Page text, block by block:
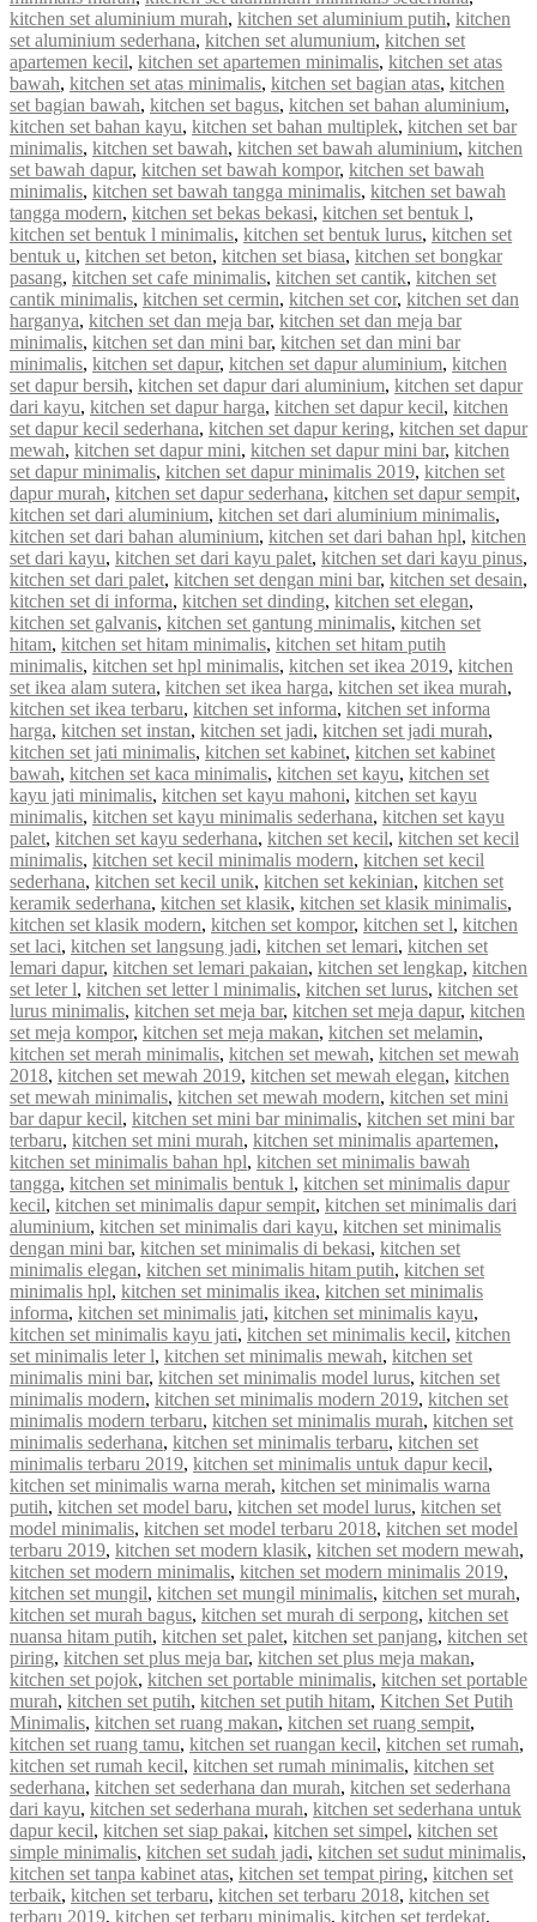
kitchen set aluminium murah, kitchen set aluminium putih, kitchen
set aluminium sederhana, kitchen set alumunium, kitchen set
apartemen kecil, kitchen set apartemen minimalis, kitchen set atas
bawah, kitchen set atas minimalis, kitchen set bagian atas, kitchen
set bagian bawah, kitchen set bagus, kitchen set bahan aluminium,
kitchen set bahan kayu, kitchen set bahan multiplek, kitchen set bar
minimalis, kitchen set bawah, kitchen set bawah aluminium, kitchen
set bawah dapur, kitchen set bawah kompor, kitchen set bawah
minimalis, kitchen set bawah tangga minimalis, kitchen set bawah
tangga modern, kitchen set bekas bekasi, kitchen set bentuk l,
kitchen set bentuk l minimalis, kitchen set bentuk lurus, kitchen set
bentuk u, kitchen set beton, kitchen set biasa, kitchen set bongkar
pasang, kitchen set cafe minimalis, kitchen set cantik, kitchen set
cantik minimalis, kitchen set cermin, kitchen set cor, kitchen set dan
harganya, kitchen set dan meja bar, kitchen set dan meja bar
minimalis, kitchen set dan mini bar, kitchen set dan mini bar
minimalis, kitchen set dapur, kitchen set dapur aluminium, kitchen
set dapur bersih, kitchen set dapur dari aluminium, kitchen set dapur
dari kayu, kitchen set dapur harga, kitchen set dapur kecil, kitchen
set dapur kecil sederhana, kitchen set dapur kering, kitchen set dapur
mewah, kitchen set dapur mini, kitchen set dapur mini bar, kitchen
set dapur minimalis, kitchen set dapur minimalis 2019, kitchen set
dapur murah, kitchen set dapur sederhana, kitchen set dapur sempit,
kitchen set dari aluminium, kitchen set dari aluminium minimalis,
kitchen set dari bahan aluminium, kitchen set dari bahan hpl, kitchen
set dari kayu, kitchen set dari kayu palet, kitchen set dari kayu pinus,
kitchen set dari palet, kitchen set dengan mini bar, kitchen set desain,
kitchen set di informa, kitchen set dinding, kitchen set elegan,
kitchen set galvanis, kitchen set gantung minimalis, kitchen set
hitam, kitchen set hitam minimalis, kitchen set hitam putih
minimalis, kitchen set hpl minimalis, kitchen set ikea 2019, kitchen
set ikea alam sutera, kitchen set ikea harga, kitchen set ikea murah,
kitchen set ikea terbaru, kitchen set informa, kitchen set informa
harga, kitchen set instan, kitchen set jadi, kitchen set jadi murah,
kitchen set jati minimalis, kitchen set kabinet, kitchen set kabinet
bawah, kitchen set kaca minimalis, kitchen set kayu, kitchen set
kayu jati minimalis, kitchen set kayu mahoni, kitchen set kayu
minimalis, kitchen set kayu minimalis sederhana, kitchen set kayu
palet, kitchen set kayu sederhana, kitchen set kecil, kitchen set kecil
minimalis, kitchen set kecil minimalis modern, kitchen set kecil
sederhana, kitchen set kecil unik, kitchen set kekinian, kitchen set
keramik sederhana, kitchen set klasik, kitchen set klasik minimalis,
kitchen set klasik modern, kitchen set kompor, kitchen set l, kitchen
set laci, kitchen set langsung jadi, kitchen set lemari, kitchen set
lemari dapur, kitchen set lemari pakaian, kitchen set lengkap, kitchen
set leter l, kitchen set letter l minimalis, kitchen set lurus, kitchen set
lurus minimalis, kitchen set meja bar, kitchen set meja dapur, kitchen
set meja kompor, kitchen set meja makan, kitchen set melamin,
kitchen set merah minimalis, kitchen set mewah, kitchen set mewah
2018, kitchen set mewah 2019, kitchen set mewah elegan, kitchen
set mewah minimalis, kitchen set mewah modern, kitchen set mini
bar dapur kecil, kitchen set mini bar minimalis, kitchen set mini bar
terbaru, kitchen set mini murah, kitchen set minimalis apartemen,
kitchen set minimalis bahan hpl, kitchen set minimalis bawah
tangga, kitchen set minimalis bentuk l, kitchen set minimalis dapur
kecil, kitchen set minimalis dapur sempit, kitchen set minimalis dari
aluminium, kitchen set minimalis dari kayu, kitchen set minimalis
dengan mini bar, kitchen set minimalis di bekasi, kitchen set
minimalis elegan, kitchen set minimalis hitam putih, kitchen set
minimalis hpl, kitchen set minimalis ikea, kitchen set minimalis
informa, kitchen set minimalis jati, kitchen set minimalis kayu,
kitchen set minimalis kayu jati, kitchen set minimalis kecil, kitchen
set minimalis leter l, kitchen set minimalis mewah, kitchen set
minimalis mini bar, kitchen set minimalis model lurus, kitchen set
minimalis modern, kitchen set minimalis modern 2019, kitchen set
minimalis modern terbaru, kitchen set minimalis murah, kitchen set
minimalis sederhana, kitchen set minimalis terbaru, kitchen set
minimalis terbaru 2019, kitchen set minimalis untuk dapur kecil,
kitchen set minimalis warna merah, kitchen set minimalis warna
putih, kitchen set model baru, kitchen set model lurus, kitchen set
model minimalis, kitchen set model terbaru 2018, kitchen set model
terbaru 2019, kitchen set modern klasik, kitchen set modern mewah,
kitchen set modern minimalis, kitchen set modern minimalis 2019,
kitchen set mungil, kitchen set mungil minimalis, kitchen set murah,
kitchen set murah bagus, kitchen set murah di serpong, kitchen set
nuansa hitam putih, kitchen set palet, kitchen set panjang, kitchen set
piring, kitchen set plus meja bar, kitchen set plus meja makan,
kitchen set pojok, kitchen set portable minimalis, kitchen set portable
murah, kitchen set putih, kitchen set putih hitam, Kitchen Set Putih
Minimalis, kitchen set ruang makan, kitchen set ruang sempit,
kitchen set ruang tamu, kitchen set ruangan kecil, kitchen set rumah,
kitchen set rumah kecil, kitchen set rumah minimalis, kitchen set
sederhana, kitchen set sederhana dan murah, kitchen set sederhana
dari kayu, kitchen set sederhana murah, kitchen set sederhana untuk
dapur kecil, kitchen set siap pakai, kitchen set simpel, kitchen set
simple minimalis, kitchen set sudah jadi, kitchen set sudut minimalis,
kitchen set tanpa kabinet atas, kitchen set tempat piring, kitchen set
terbaik, kitchen set terbaru, kitchen set terbaru 2018, kitchen set
terbaru 2019, kitchen set terbaru minimalis, kitchen set terdekat,